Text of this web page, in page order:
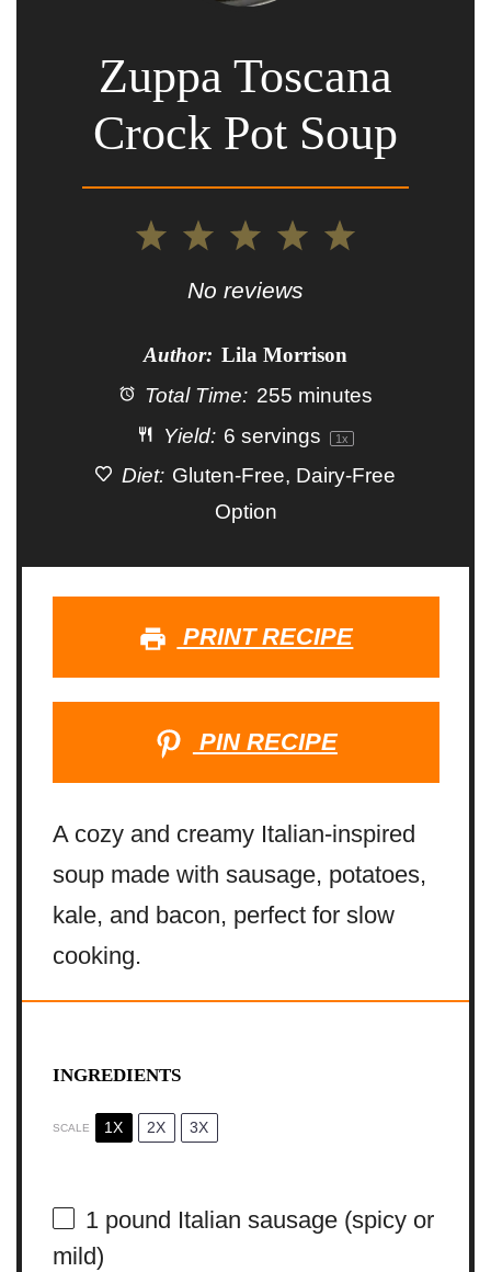
Zuppa Toscana
Crock Pot Soup
5
4
3
Stars
2
Stars
1
Star
No reviews
Author: Lila Morrison
Total Time: 255 minutes
Yield: 6 servings 1x
Diet: Gluten-Free, Dairy-Free
Option
PRINT RECIPE
PIN RECIPE
A cozy and creamy Italian-inspired
soup made with sausage, potatoes,
kale, and bacon, perfect for slow
cooking.
INGREDIENTS
SCALE 1X 2X 3X
1pound Italian sausage (spicy or
mild)